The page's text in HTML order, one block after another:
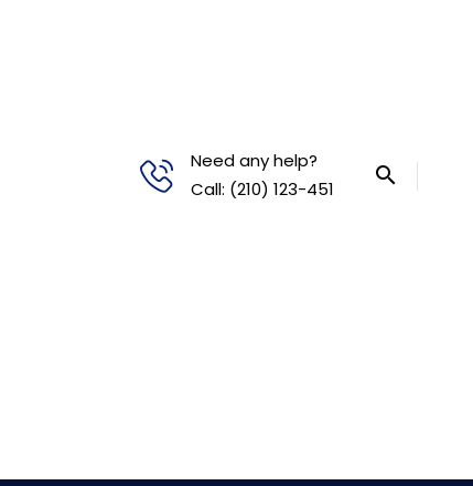
Need any help?
Call: (210) 123-451